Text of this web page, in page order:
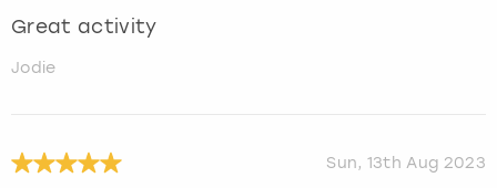
Great activity
Jodie
Sun, 13th Aug 2023